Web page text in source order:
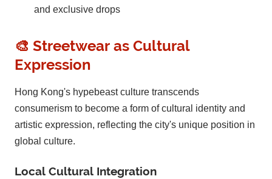
and exclusive drops
🎨 Streetwear as Cultural
Expression
Hong Kong's hypebeast culture transcends
consumerism to become a form of cultural identity and
artistic expression, reflecting the city's unique position in
global culture.
Local Cultural Integration